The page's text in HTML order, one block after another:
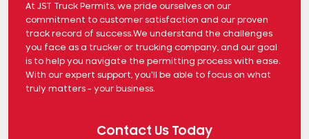
At JST Truck Permits, we pride ourselves on our
commitment to customer satisfaction and our proven
track record of success.We understand the challenges
you face as a trucker or trucking company, and our goal
is to help you navigate the permitting process with ease.
With our expert support, you'll be able to focus on what
truly matters - your business.
Contact Us Today